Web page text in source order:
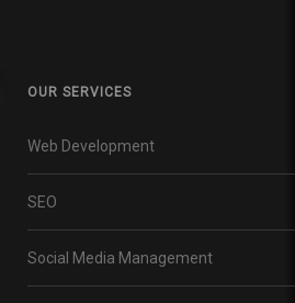
OUR SERVICES
Web Development
SEO
Social Media Management